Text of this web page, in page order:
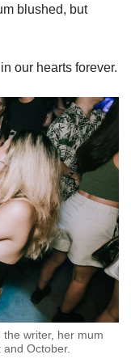
blushed, but
our hearts forever.
writer, her mum
October.